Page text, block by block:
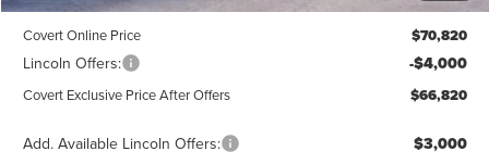
+$225
Covert Online Price $70,820
Lincoln Offers: -$4,000
Covert Exclusive Price After Offers $66,820
Add. Available Lincoln Offers: $3,000